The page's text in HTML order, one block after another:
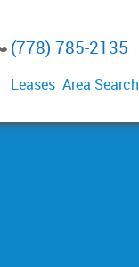
(778) 785-2135
Leases Area Search